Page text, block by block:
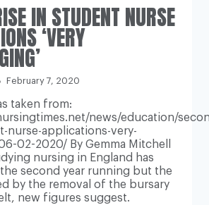
IN STUDENT NURSE
‘VERY
February 7, 2020
taken from:
news/education/
nurse-applications-very-
02-2020/ By Gemma Mitchell
nursing in England has
second year running but the
by the removal of the bursary
new figures suggest.